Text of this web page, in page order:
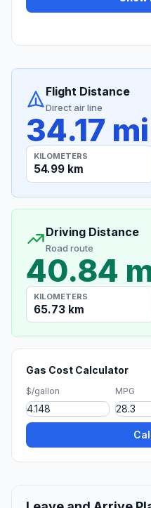
Flight Distance
Direct air line
34.17 mi
KILOMETERS
54.99 km
Driving Distance
Road route
40.84
KILOMETERS
65.73 km
Gas Cost Calculator
$/gallon MPG